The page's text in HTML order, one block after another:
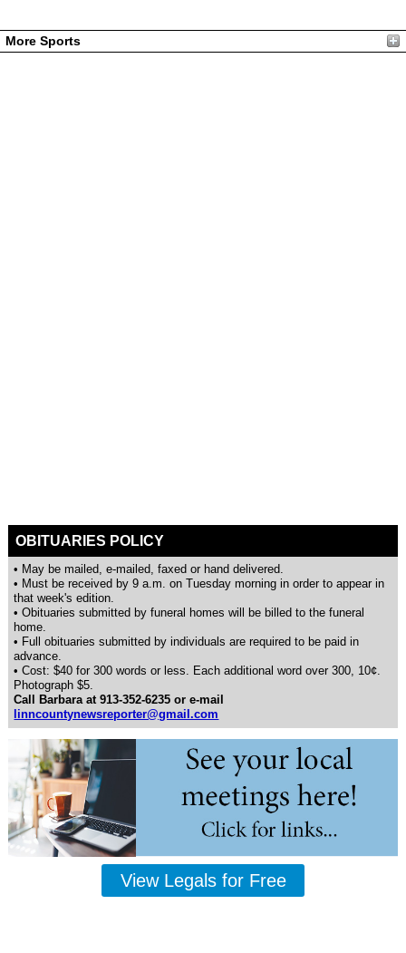
More Sports
OBITUARIES POLICY
• May be mailed, e-mailed, faxed or hand delivered.
• Must be received by 9 a.m. on Tuesday morning in order to appear in
that week's edition.
• Obituaries submitted by funeral homes will be billed to the funeral
home.
• Full obituaries submitted by individuals are required to be paid in
advance.
• Cost: $40 for 300 words or less. Each additional word over 300, 10¢.
Photograph $5.
Call Barbara at 913-352-6235 or e-mail
linncountynewsreporter@gmail.com
View Legals for Free